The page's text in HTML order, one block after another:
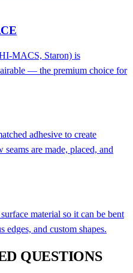
MACS, Staron) is
— the premium choice for
adhesive to create
are made, placed, and
material so it can be bent
edges, and custom shapes.
QUESTIONS